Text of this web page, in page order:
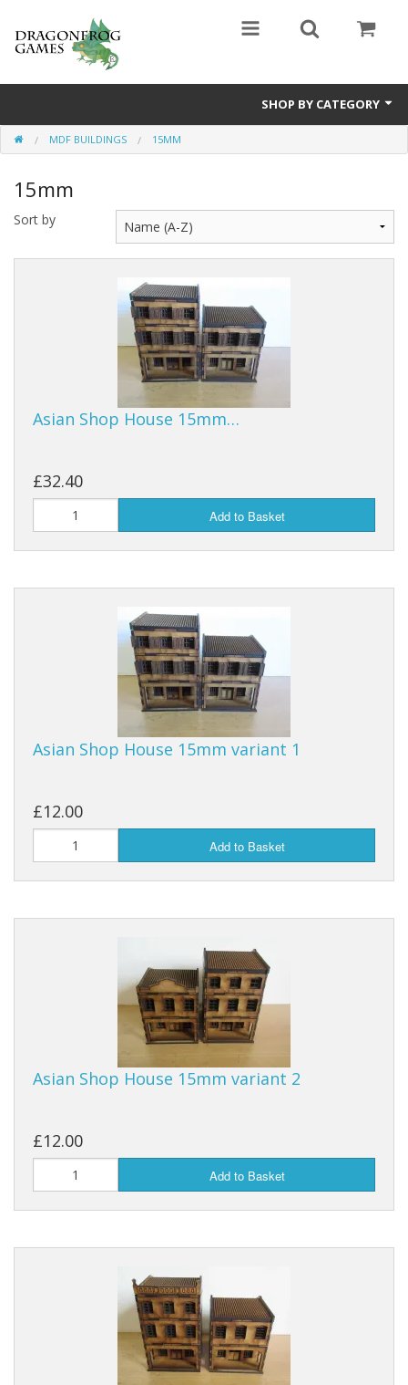
SHOP BY CATEGORY
Battle Valor Games
Board Games
Crafts
MDF Buildings
MDF BUILDINGS 15MM
15mm
Sort by
Asian Shop House 15mm…
£32.40
Add to Basket
Asian Shop House 15mm variant 1
£12.00
Add to Basket
Asian Shop House 15mm variant 2
£12.00
Add to Basket